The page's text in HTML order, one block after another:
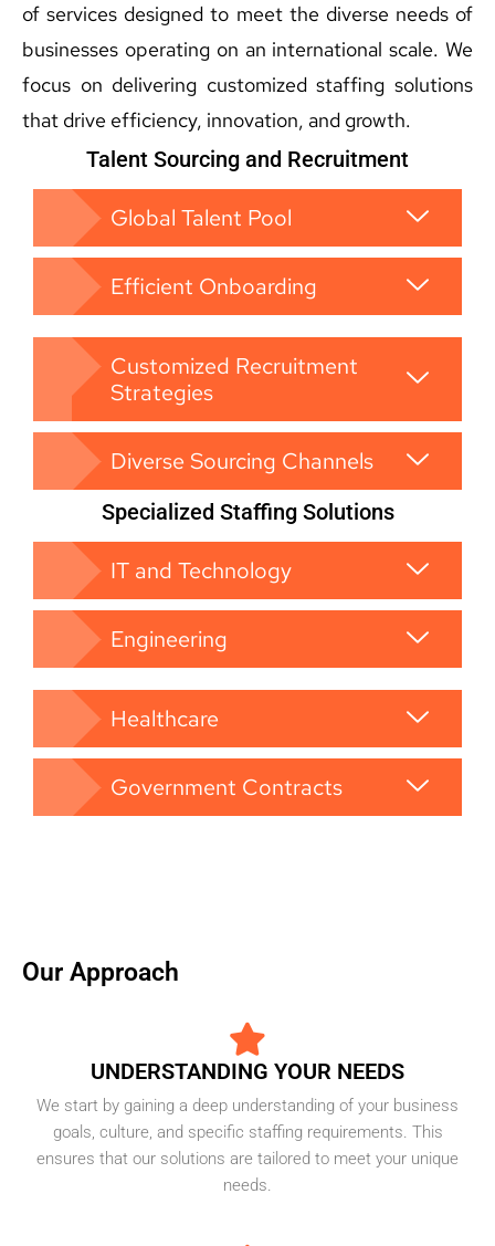
of services designed to meet the diverse needs of
businesses operating on an international scale. We
focus on delivering customized staffing solutions
that drive efficiency, innovation, and growth.
Talent Sourcing and Recruitment
Global Talent Pool
Efficient Onboarding
Customized Recruitment
Strategies
Diverse Sourcing Channels
Specialized Staffing Solutions
IT and Technology
Engineering
Healthcare
Government Contracts
Our Approach
UNDERSTANDING YOUR NEEDS
We start by gaining a deep understanding of your business
goals, culture, and specific staffing requirements. This
ensures that our solutions are tailored to meet your unique
needs.